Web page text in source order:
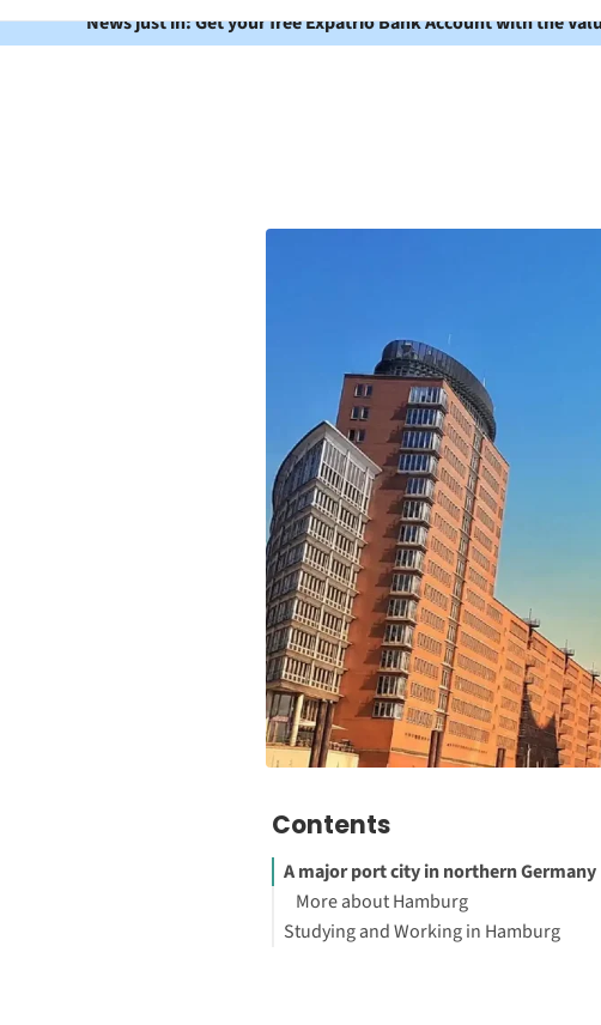
News just in: Get your free Expatrio Bank Account with the
Contents
A major port city in northern Germany
More about Hamburg
Studying and Working in Hamburg